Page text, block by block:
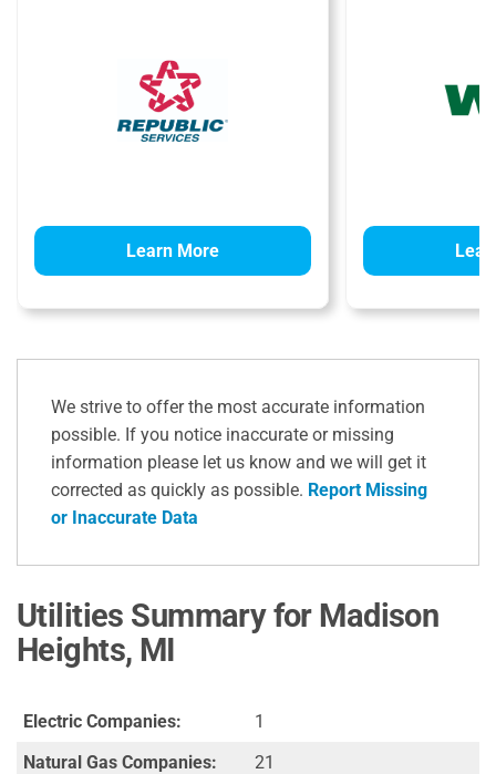
Learn More
We strive to offer the most accurate information
possible. If you notice inaccurate or missing
information please let us know and we will get it
corrected as quickly as possible. Report Missing
or Inaccurate Data
Utilities Summary for Madison
Heights, MI
Electric Companies:
1
Natural Gas Companies:
21